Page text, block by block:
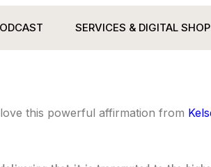
SERVICES & DIGITAL SHOP
this powerful affirmation from